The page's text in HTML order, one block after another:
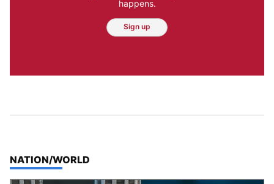
happens.
Sign up
TOP STORIES IN
NATION/WORLD